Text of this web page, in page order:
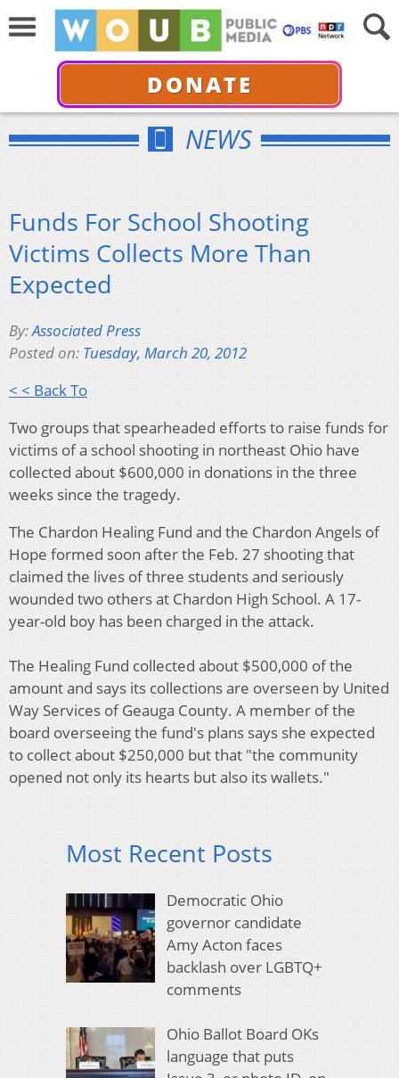
DONATE
NEWS
Funds For School Shooting
Victims Collects More Than
Expected
By:Associated Press
Posted on: Tuesday, March 20, 2012
< < Back To
Two groups that spearheaded efforts to raise funds for
victims of a school shooting in northeast Ohio have
collected about $600,000 in donations in the three
weeks since the tragedy.
The Chardon Healing Fund and the Chardon Angels of
Hope formed soon after the Feb. 27 shooting that
claimed the lives of three students and seriously
wounded two others at Chardon High School. A 17-
year-old boy has been charged in the attack.
The Healing Fund collected about $500,000 of the
amount and says its collections are overseen by United
Way Services of Geauga County. A member of the
board overseeing the fund's plans says she expected
to collect about $250,000 but that "the community
opened not only its hearts but also its wallets."
Most Recent Posts
Democratic Ohio
governor candidate
Amy Acton faces
backlash over LGBTQ+
comments
Ohio Ballot Board OKs
language that puts